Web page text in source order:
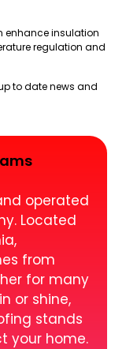
enhance insulation
regulation and
to date news and
operated
Located
from
for many
or shine,
stands
your home.